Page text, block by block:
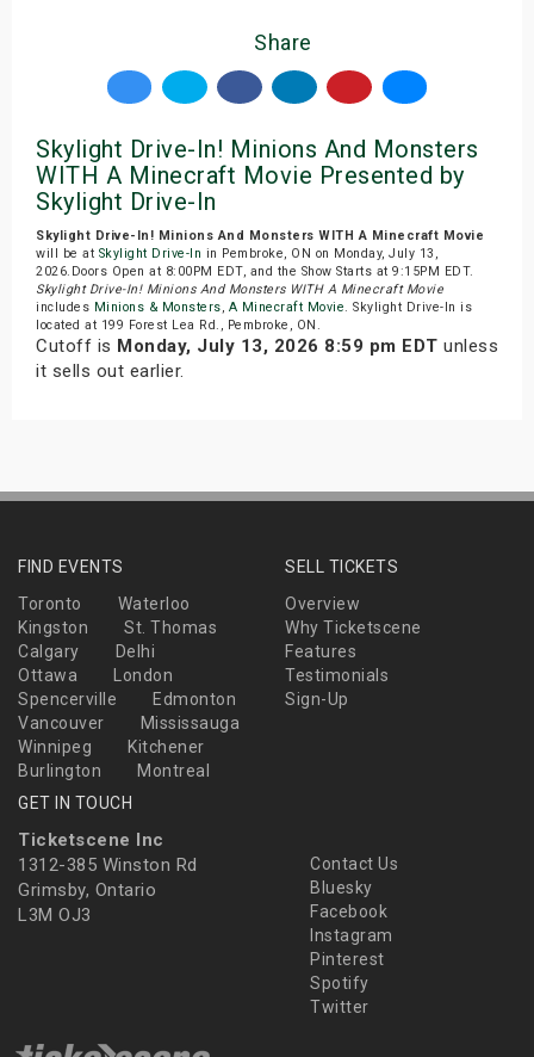
Share
Skylight Drive-In! Minions And Monsters
WITH A Minecraft Movie Presented by
Skylight Drive-In
Skylight Drive-In! Minions And Monsters WITH A Minecraft Movie
will be at Skylight Drive-In in Pembroke, ON on Monday, July 13,
2026.Doors Open at 8:00PM EDT, and the Show Starts at 9:15PM EDT.
Skylight Drive-In! Minions And Monsters WITH A Minecraft Movie
includes Minions & Monsters, A Minecraft Movie. Skylight Drive-In is
located at 199 Forest Lea Rd., Pembroke, ON.
Cutoff is Monday, July 13, 2026 8:59 pm EDT unless
it sells out earlier.
FIND EVENTS
Toronto
Waterloo
Kingston
St. Thomas
Calgary
Delhi
Ottawa
London
Spencerville
Edmonton
Vancouver
Mississauga
Winnipeg
Kitchener
Burlington
Montreal
SELL TICKETS
Overview
Why Ticketscene
Features
Testimonials
Sign-Up
GET IN TOUCH
Ticketscene Inc
1312-385 Winston Rd
Grimsby, Ontario
L3M OJ3
Contact Us
Bluesky
Facebook
Instagram
Pinterest
Spotify
Twitter